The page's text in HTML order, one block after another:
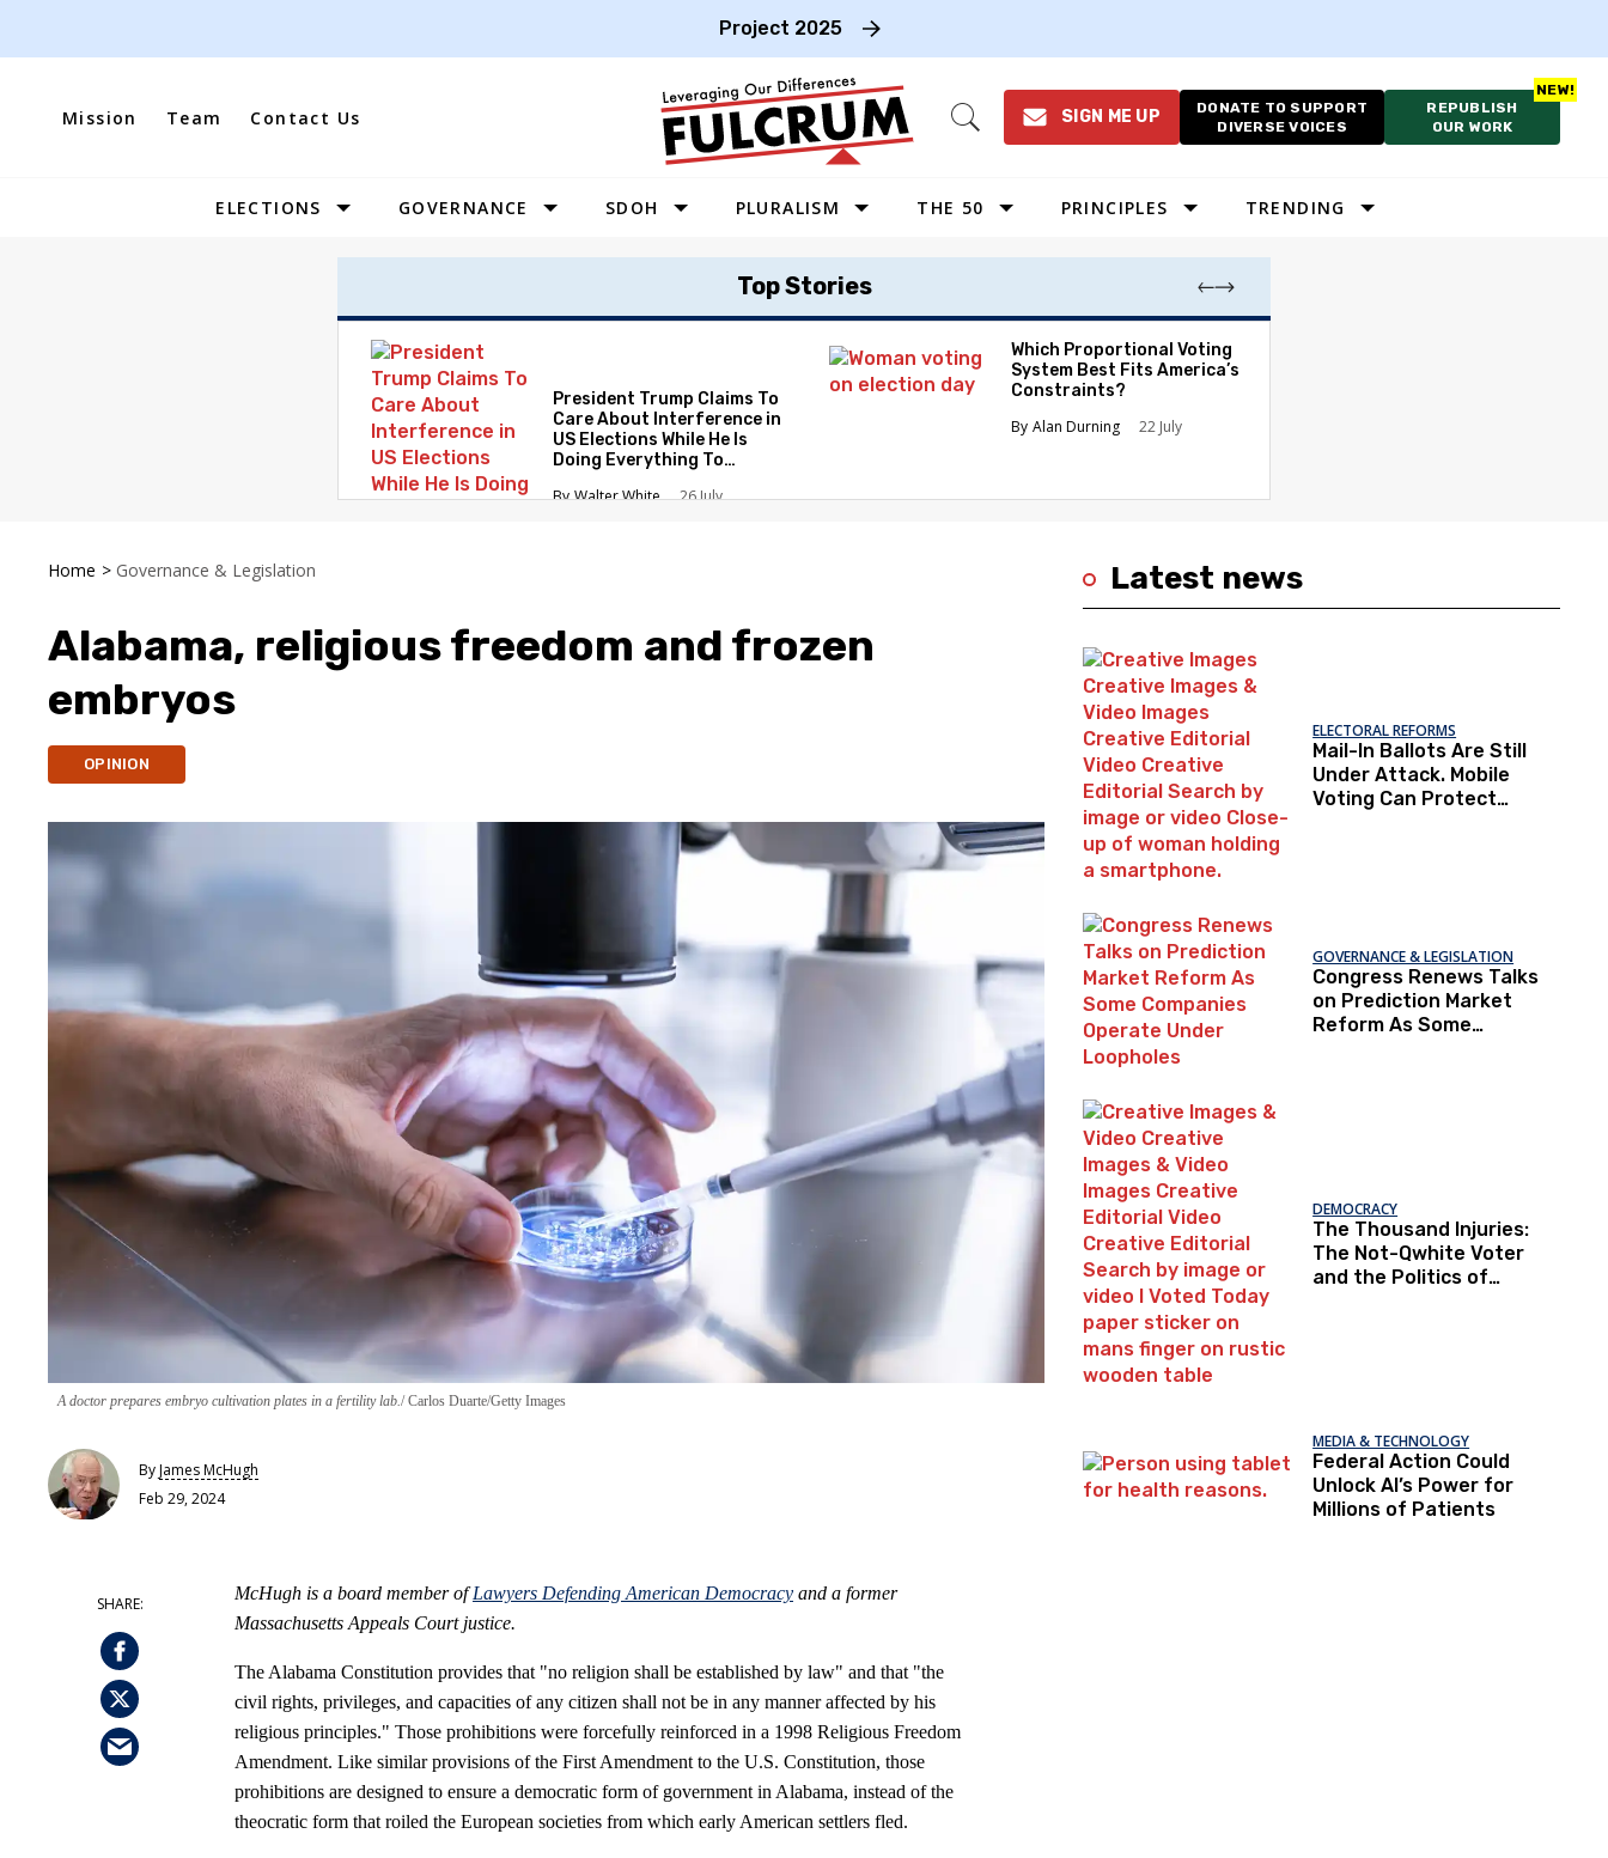
Project 2025
Mission Team Contact Us
Open
SIGN ME UP
DONATE TO SUPPORT
DIVERSE VOICES
REPUBLISH
OUR WORK
Site
ELECTIONS GOVERNANCE SDOH PLURALISM THE 50
SOUTHEAST
PRINCIPLES TRENDING
Top Stories
President Trump Claims To
Care About Interference in
US Elections While He Is
Doing Everything To
Walter White 26 July
Which Proportional Voting
System Best Fits America’s
Constraints?
Alan Durning
22 July
Home > Governance & Legislation
Alabama, religious freedom and frozen
embryos
OPINION
A doctor prepares embryo cultivation plates in a fertility lab. Carlos Duarte/Getty Images
ByJames McHugh
Feb 29, 2024
McHugh is a board member ofLawyers Defending American Democracy and a former
Massachusetts Appeals Court justice.
The Alabama Constitution provides that "no religion shall be established by law" and that "the
civil rights, privileges, and capacities of any citizen shall not be in any manner affected by his
religious principles." Those prohibitions were forcefully reinforced in a 1998 Religious Freedom
Amendment. Like similar provisions of the First Amendment to the U.S. Constitution, those
prohibitions are designed to ensure a democratic form of government in Alabama, instead of the
theocratic form that roiled the European societies from which early American settlers fled.
Latest news
ELECTORAL REFORMS
Mail-In Ballots Are Still
Under Attack. Mobile
Voting Can Protect
GOVERNANCE & LEGISLATION
Congress Renews Talks
on Prediction Market
Reform As Some
DEMOCRACY
The Thousand Injuries:
The Not-Qwhite Voter
and the Politics of
MEDIA & TECHNOLOGY
Federal Action Could
Unlock AI’s Power for
Millions of Patients